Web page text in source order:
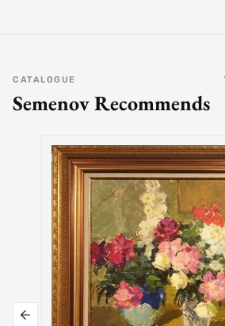
CATALOGUE
Semenov Recommends